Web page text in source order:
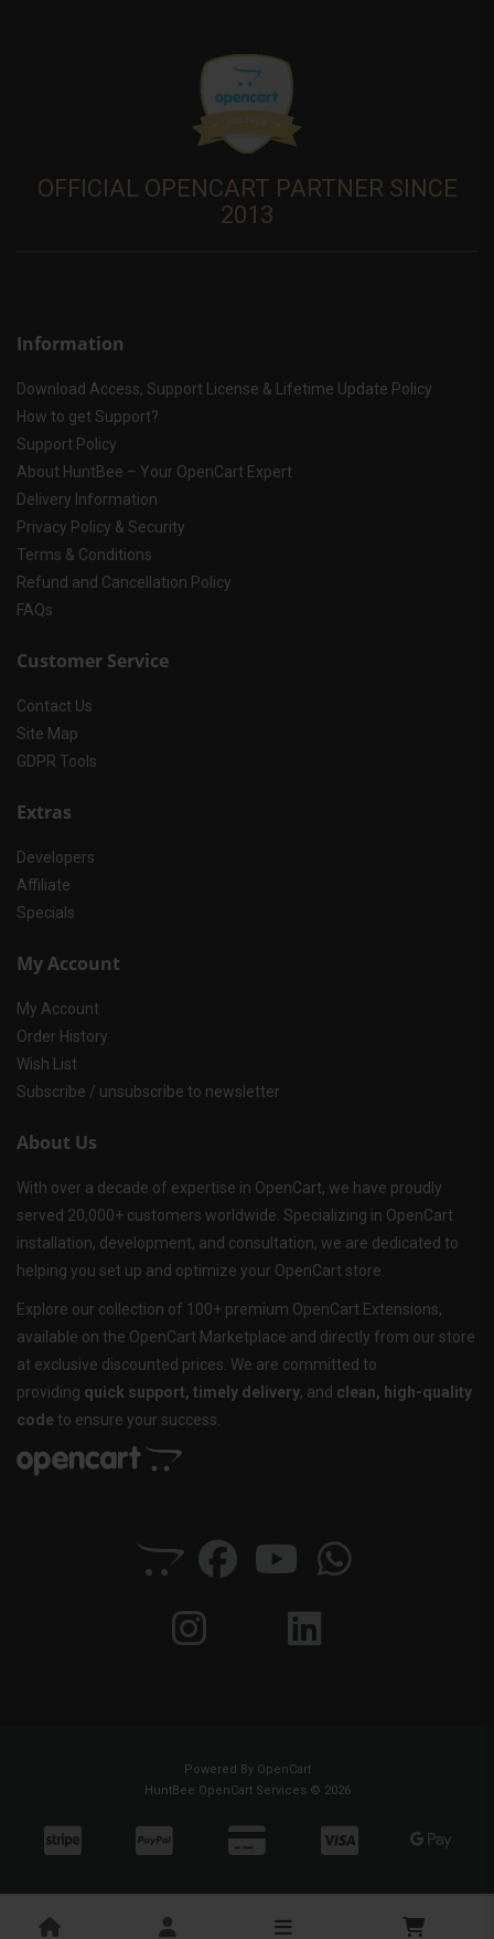
OFFICIAL OPENCART PARTNER SINCE
2013
Information
Download Access, Support License & Lifetime Update Policy
How to get Support?
Support Policy
About HuntBee – Your OpenCart Expert
Delivery Information
Privacy Policy & Security
Terms & Conditions
Refund and Cancellation Policy
FAQs
Customer Service
Contact Us
Site Map
GDPR Tools
Extras
Developers
Affiliate
Specials
My Account
My Account
Order History
Wish List
Subscribe / unsubscribe to newsletter
About Us
With over a decade of expertise in OpenCart, we have proudly
served 20,000+ customers worldwide. Specializing in OpenCart
installation, development, and consultation, we are dedicated to
helping you set up and optimize your OpenCart store.
Explore our collection of 100+ premium OpenCart Extensions,
available on the OpenCart Marketplace and directly from our store
at exclusive discounted prices. We are committed to
providing quick support, timely delivery, and clean, high-quality
code to ensure your success.
Powered By OpenCart
HuntBee OpenCart Services © 2026